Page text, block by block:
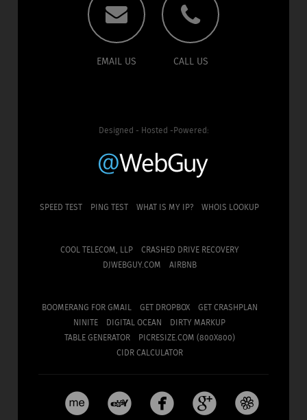
EMAIL US CALL US
Designed - Hosted -Powered:
SPEED TEST PING TEST WHAT IS MY IP? WHOIS LOOKUP
COOL TELECOM, LLP
CRASHED DRIVE RECOVERY
DJWEBGUY.COM
AIRBNB
BOOMERANG FOR GMAIL GET DROPBOX
GET CRASHPLAN
NINITE
DIGITAL OCEAN
DIRTY MARKUP
TABLE GENERATOR
PICRESIZE.COM (800X800)
CIDR CALCULATOR
    